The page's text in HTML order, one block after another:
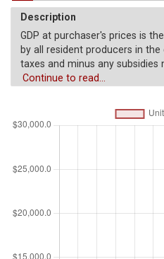
Description
GDP at purchaser's prices is
by all resident producers in
taxes and minus any
the products. It is calculated
degradation of natural
dollars. Dollar figures for GDP
reflect the rate effectively
exchange transactions, an
Unit of measure
Continue to read...